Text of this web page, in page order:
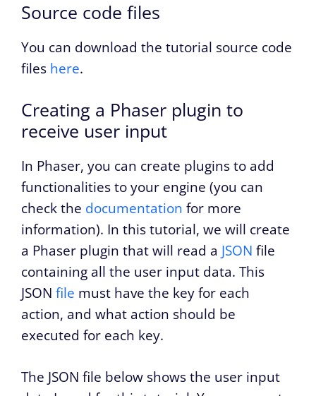
Source code files
You can download the tutorial source code
files here.
Creating a Phaser plugin to
receive user input
In Phaser, you can create plugins to add
functionalities to your engine (you can
check the documentation for more
information). In this tutorial, we will create
a Phaser plugin that will read a JSON file
containing all the user input data. This
JSON file must have the key for each
action, and what action should be
executed for each key.
The JSON file below shows the user input